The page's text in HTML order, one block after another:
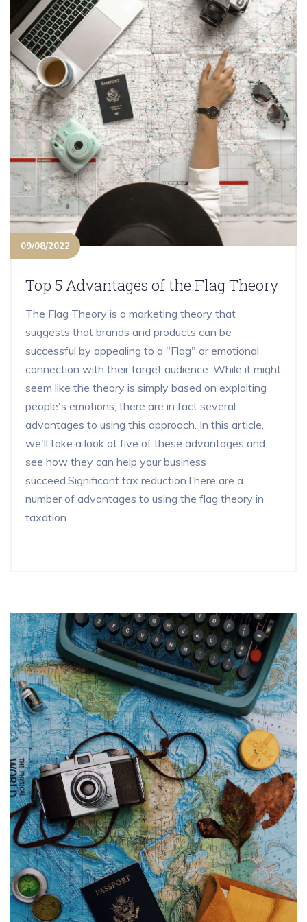
09/08/2022
Top 5 Advantages of the Flag Theory
The Flag Theory is a marketing theory that
suggests that brands and products can be
successful by appealing to a "Flag" or emotional
connection with their target audience. While it might
seem like the theory is simply based on exploiting
people's emotions, there are in fact several
advantages to using this approach. In this article,
we'll take a look at five of these advantages and
see how they can help your business
succeed.Significant tax reductionThere are a
number of advantages to using the flag theory in
taxation...